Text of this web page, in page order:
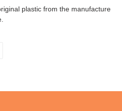
plastic from the manufacture